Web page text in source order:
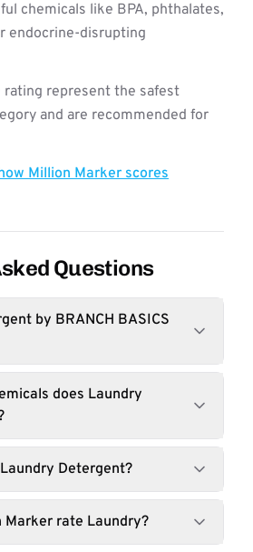
chemicals like BPA, phthalates,
endocrine-disrupting
rating represent the safest
and are recommended for
Million Marker scores
Questions
by BRANCH BASICS
does Laundry
Detergent?
Marker rate Laundry?